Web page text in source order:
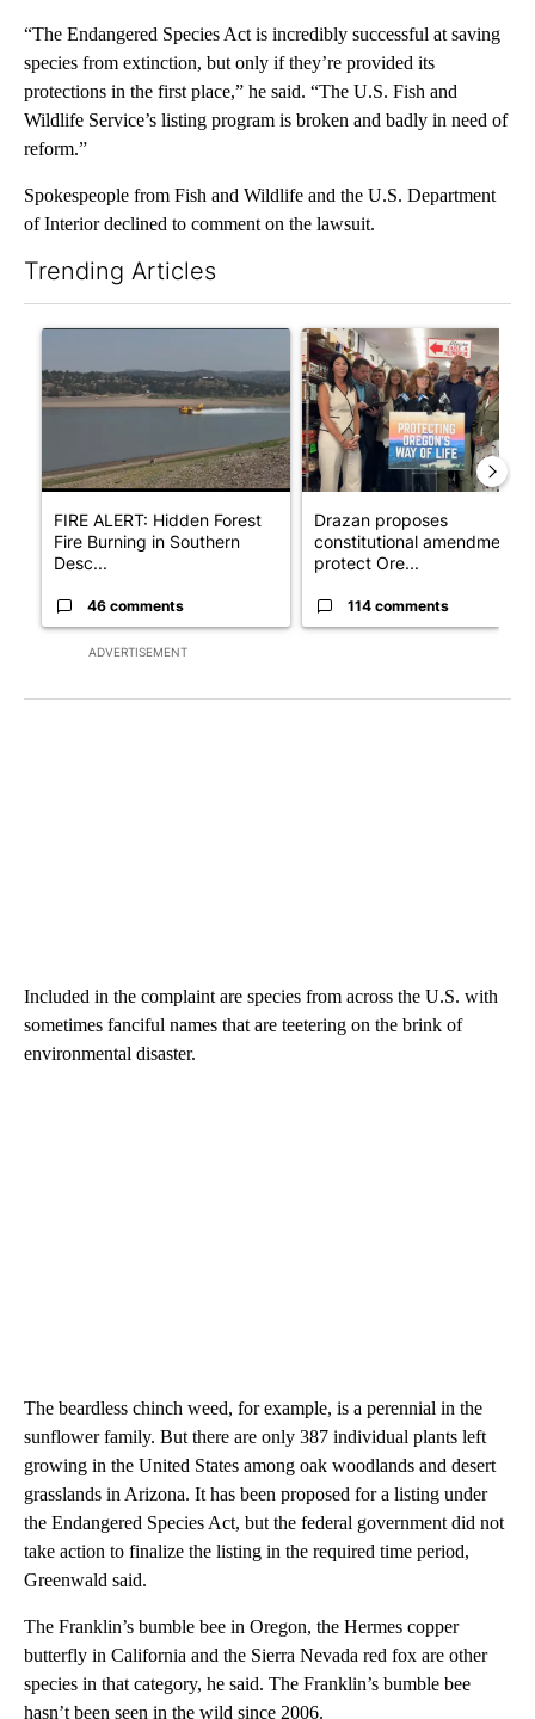
“The Endangered Species Act is incredibly successful at saving
species from extinction, but only if they’re provided its
protections in the first place,” he said. “The U.S. Fish and
Wildlife Service’s listing program is broken and badly in need of
reform.”
Spokespeople from Fish and Wildlife and the U.S. Department
of Interior declined to comment on the lawsuit.
Trending Articles
ADVERTISEMENT
A trending article titled "FIRE ALERT: Hidden Forest Fire
FIRE ALERT: Hidden Forest
Fire Burning in Southern
Desc...
46 comments
A trending article titled
Drazan proposes
constitutional amendment to
protect Ore...
114 comments
Included in the complaint are species from across the U.S. with
sometimes fanciful names that are teetering on the brink of
environmental disaster.
The beardless chinch weed, for example, is a perennial in the
sunflower family. But there are only 387 individual plants left
growing in the United States among oak woodlands and desert
grasslands in Arizona. It has been proposed for a listing under
the Endangered Species Act, but the federal government did not
take action to finalize the listing in the required time period,
Greenwald said.
The Franklin’s bumble bee in Oregon, the Hermes copper
butterfly in California and the Sierra Nevada red fox are other
species in that category, he said. The Franklin’s bumble bee
hasn’t been seen in the wild since 2006.